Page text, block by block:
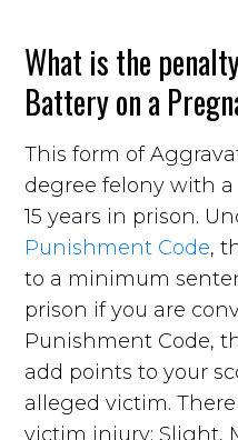
What is the
Battery on a
This form of
degree felony with
15 years in prison.
Punishment Code,
to a minimum
prison if you are
Punishment Code,
add points to your
alleged victim.
victim injury: Slight,